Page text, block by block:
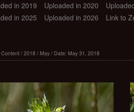
in 2019
Uploaded in 2020
in 2025
Uploaded in 2026 Link to
Content / 2018 / May / Date: May 31, 2018